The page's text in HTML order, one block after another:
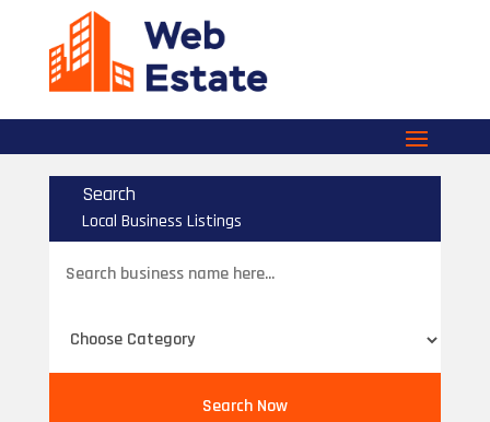
Search
Local Business Listings
for
Search Now